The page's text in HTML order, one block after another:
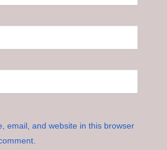
email, and website in this browser